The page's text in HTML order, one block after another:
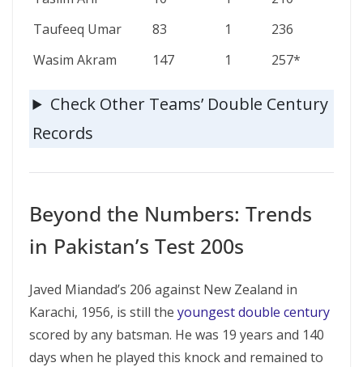
Taufeeq Umar
83 1
236
Wasim Akram
147 1 257*
Check Other Teams’ Double Century
Records
Beyond the Numbers: Trends
in Pakistan’s Test 200s
Javed Miandad’s 206 against New Zealand in
Karachi, 1956, is still the youngest double century
scored by any batsman. He was 19 years and 140
days when he played this knock and remained to